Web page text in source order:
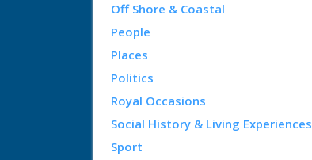
Off Shore & Coastal
People
Places
Politics
Royal Occasions
Social History & Living Experiences
Sport